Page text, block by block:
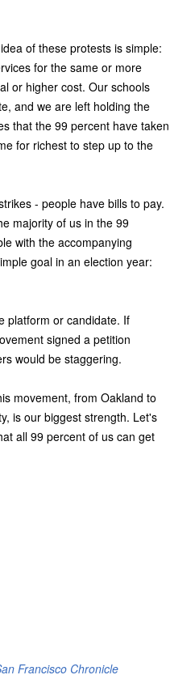
of these protests is simple:
for the same or more
or higher cost. Our schools
and we are left holding the
that the 99 percent have taken
for richest to step up to the
- people have bills to pay.
majority of us in the 99
with the accompanying
goal in an election year:
platform or candidate. If
signed a petition
would be staggering.
movement, from Oakland to
is our biggest strength. Let's
all 99 percent of us can get
Francisco Chronicle